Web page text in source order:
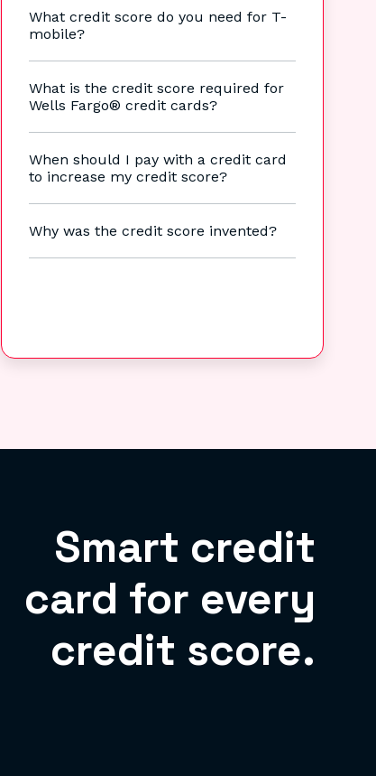
What credit score do you need for T-
mobile?
What is the credit score required for
Wells Fargo® credit cards?
When should I pay with a credit card
to increase my credit score?
Why was the credit score invented?
Smart credit
card for every
credit score.